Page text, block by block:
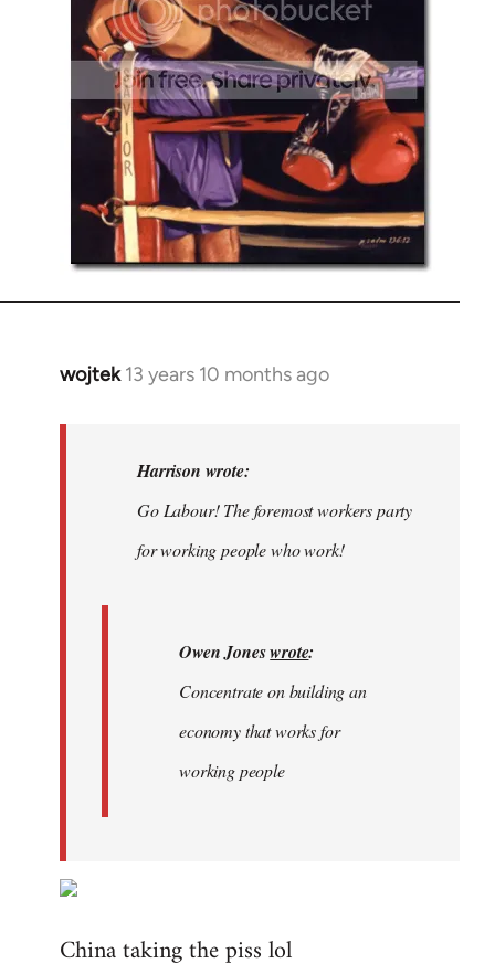
wojtek 13 years 10 months ago
In
libcom.org
Harrison wrote:
Go Labour! The foremost workers party
for working people who work!
Owen Joneswrote:
Concentrate on building an
economy that works for
working people
China taking the piss lol